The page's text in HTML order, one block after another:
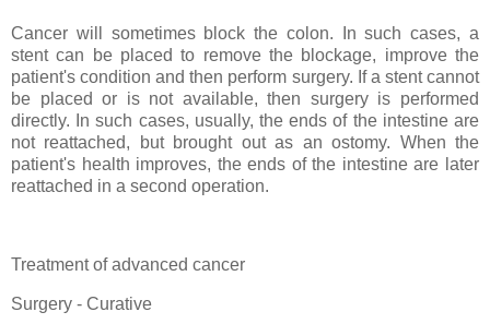
Cancer will sometimes block the colon. In such cases, a
stent can be placed to remove the blockage, improve the
patient's condition and then perform surgery. If a stent cannot
be placed or is not available, then surgery is performed
directly. In such cases, usually, the ends of the intestine are
not reattached, but brought out as an ostomy. When the
patient's health improves, the ends of the intestine are later
reattached in a second operation.
Treatment of advanced cancer
Surgery - Curative